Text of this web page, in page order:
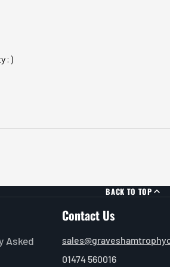
: )
BACK TO TOP
Asked
Contact Us
01474 560016